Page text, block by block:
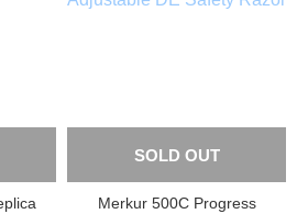
SOLD OUT
Merkur 500C Progress